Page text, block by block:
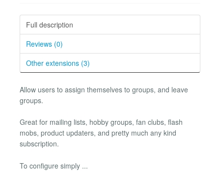
Full description
Reviews (0)
Other extensions (3)
Allow users to assign themselves to groups, and leave
groups.
Great for mailing lists, hobby groups, fan clubs, flash
mobs, product updaters, and pretty much any kind
subscription.
To configure simply ...